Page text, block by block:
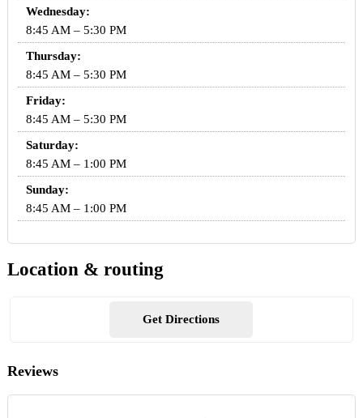
Wednesday:
8:45 AM – 5:30 PM
Thursday:
8:45 AM – 5:30 PM
Friday:
8:45 AM – 5:30 PM
Saturday:
8:45 AM – 1:00 PM
Sunday:
8:45 AM – 1:00 PM
Location & routing
Get Directions
Reviews